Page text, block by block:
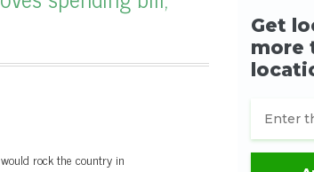
rock the country in